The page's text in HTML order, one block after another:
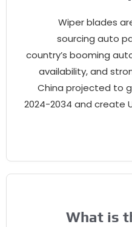
Wiper
sourcing
country’s
availability,
China
2024-2034and
What